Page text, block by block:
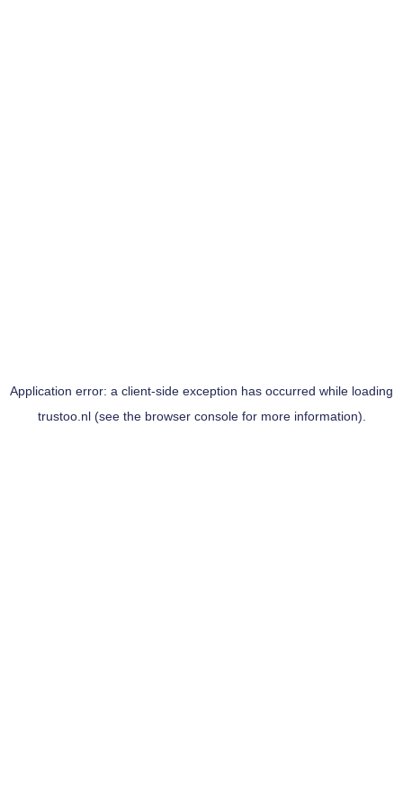
Application error: a client-side exception has occurred while loading
trustoo.nl(see the browser consolefor more information).